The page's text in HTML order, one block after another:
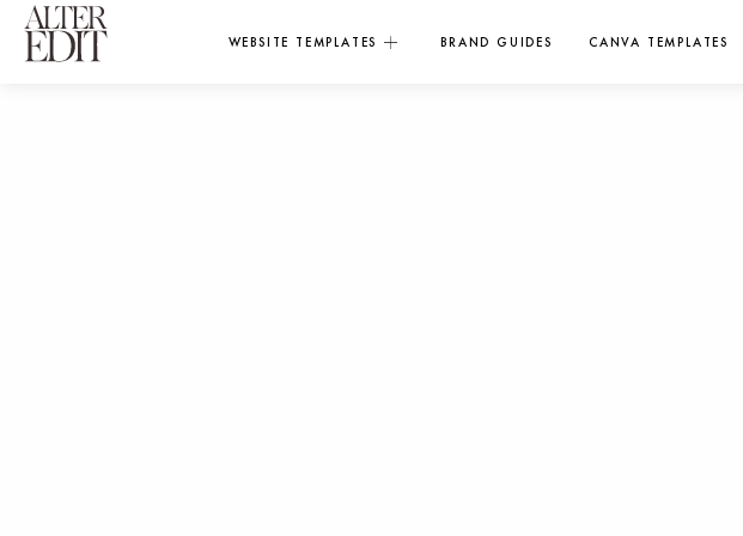
WEBSITE TEMPLATES BRAND GUIDES CANVA TEMPLATES